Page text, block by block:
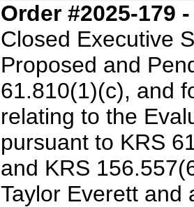
Order #2025-
Closed Executive
Proposed and
61.810(1)(c), and
relating to the
pursuant to KRS
and KRS
Taylor Everett and